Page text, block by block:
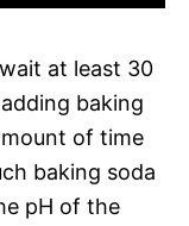
at least 30
baking
of time
baking soda
pH of the